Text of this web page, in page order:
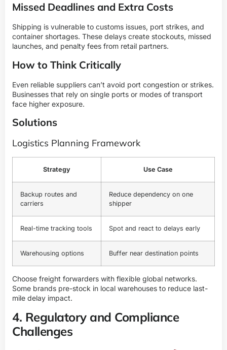
Missed Deadlines and Extra Costs
Shipping is vulnerable to customs issues, port strikes, and
container shortages. These delays create stockouts, missed
launches, and penalty fees from retail partners.
How to Think Critically
Even reliable suppliers can’t avoid port congestion or strikes.
Businesses that rely on single ports or modes of transport
face higher exposure.
Solutions
Logistics Planning Framework
Strategy Use Case
Backup routes and
carriers
Reduce dependency on one
shipper
Real-time tracking tools Spot and react to delays early
Warehousing options Buffer near destination points
Choose freight forwarders with flexible global networks.
Some brands pre-stock in local warehouses to reduce last-
mile delay impact.
4. Regulatory and Compliance
Challenges